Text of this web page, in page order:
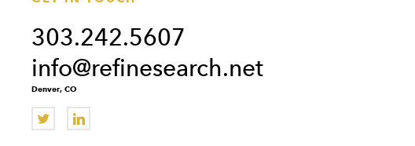
303.242.5607
info@refinesearch.net
Denver, CO